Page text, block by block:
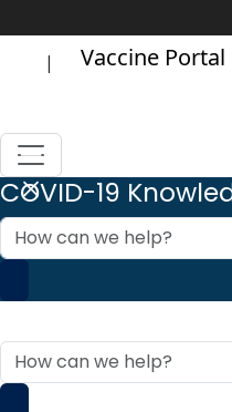
| Vaccine Portal
COVID-19
How
can
help?
How
can